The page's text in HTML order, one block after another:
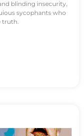
blinding insecurity,
sycophants who
truth.